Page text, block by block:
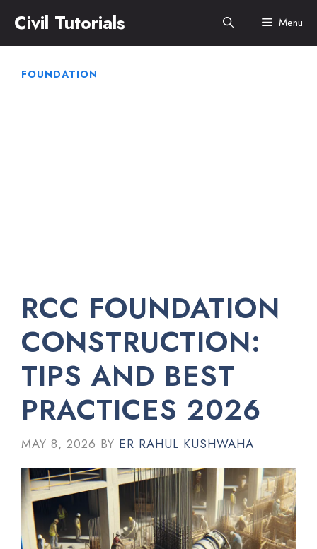
content
Civil Tutorials Menu
FOUNDATION
RCC FOUNDATION
CONSTRUCTION:
TIPS AND BEST
PRACTICES 2026
MAY 8, 2026 BY ER RAHUL KUSHWAHA